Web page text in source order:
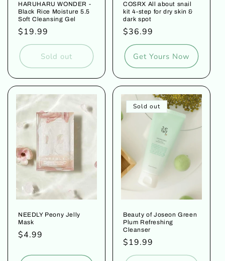
HARUHARU WONDER -
Black Rice Moisture 5.5
Soft Cleansing Gel
Regular
price
$19.99
Sold out
COSRX All about snail
kit 4-step for dry skin &
dark spot
Regular
price
$36.99
Get Yours Now
NEEDLY Peony Jelly
Mask
Regular
$4.99
Sold out
Beauty of Joseon Green
Plum Refreshing
Cleanser
Regular
price
$19.99